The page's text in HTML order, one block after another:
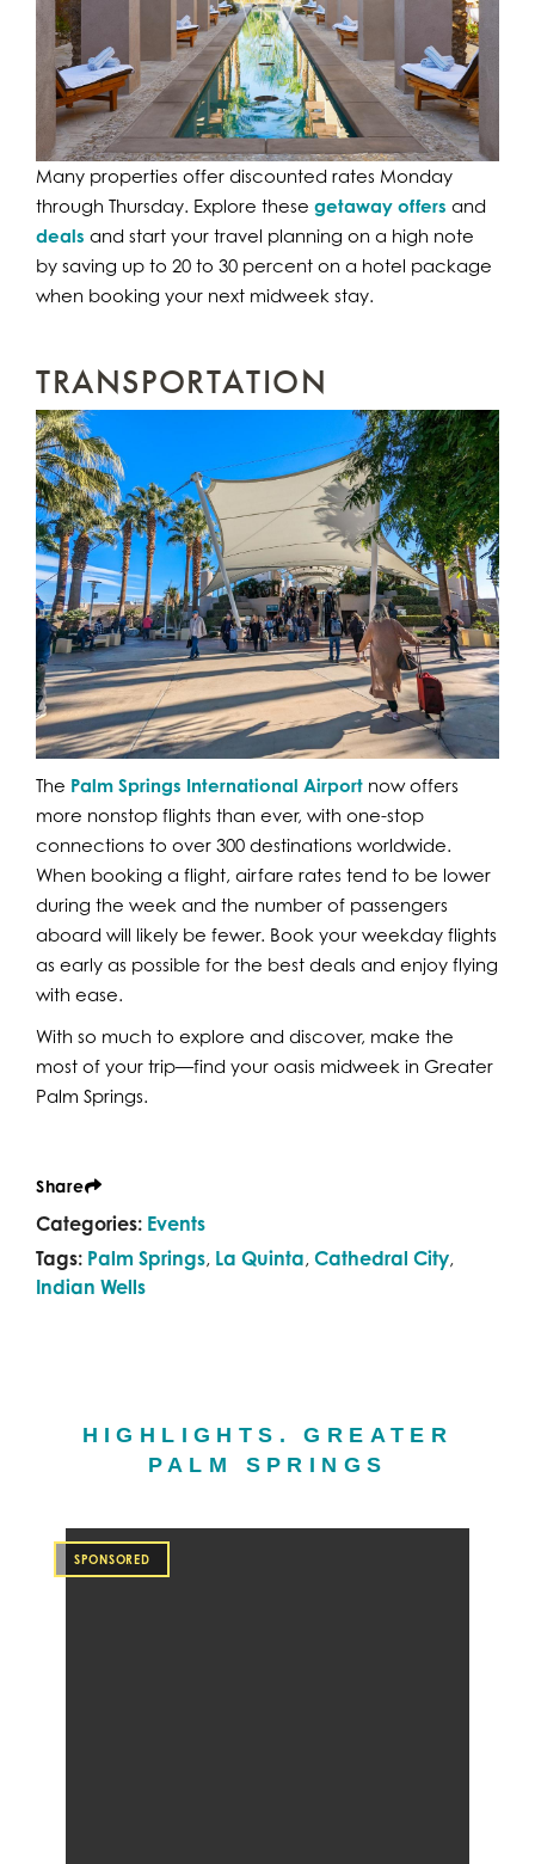
Many properties offer discounted rates Monday
through Thursday. Explore these getaway offers and
deals and start your travel planning on a high note
by saving up to 20 to 30 percent on a hotel package
when booking your next midweek stay.
TRANSPORTATION
The Palm Springs International Airport now offers
more nonstop flights than ever, with one-stop
connections to over 300 destinations worldwide.
When booking a flight, airfare rates tend to be lower
during the week and the number of passengers
aboard will likely be fewer. Book your weekday flights
as early as possible for the best deals and enjoy flying
with ease.
With so much to explore and discover, make the
most of your trip—find your oasis midweek in Greater
Palm Springs.
Share
Categories: Events
Tags: Palm Springs, La Quinta, Cathedral City,
Indian Wells
HIGHLIGHTS. GREATER
PALM SPRINGS
SPONSORED